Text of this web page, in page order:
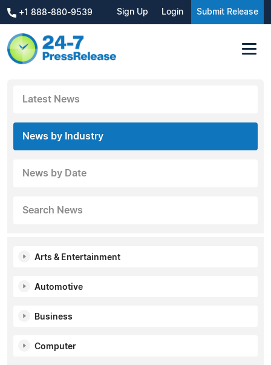
+1 888-880-9539 Sign Up Login Submit Release
Latest News
News by Industry
News by Date
Search News
Arts & Entertainment
Automotive
Business
Computer